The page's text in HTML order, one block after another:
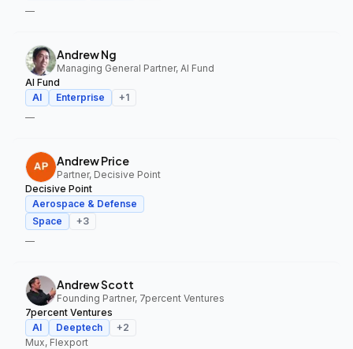
—
Andrew Ng
Managing General Partner, AI Fund
AI Fund
AI
Enterprise +1
—
Andrew Price
Partner, Decisive Point
Decisive Point
Aerospace & Defense
Space
+3
—
Andrew Scott
Founding Partner, 7percent Ventures
7percent Ventures
AI
Deeptech +2
Mux, Flexport